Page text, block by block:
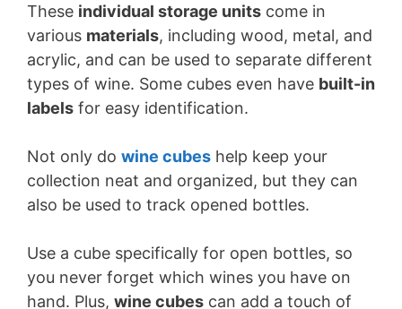
These individual storage units come in
various materials, including wood, metal, and
acrylic, and can be used to separate different
types of wine. Some cubes even have built-in
labels for easy identification.
Not only do wine cubes help keep your
collection neat and organized, but they can
also be used to track opened bottles.
Use a cube specifically for open bottles, so
you never forget which wines you have on
hand. Plus, wine cubes can add a touch of